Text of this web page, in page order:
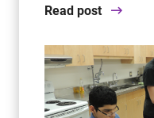
Read post